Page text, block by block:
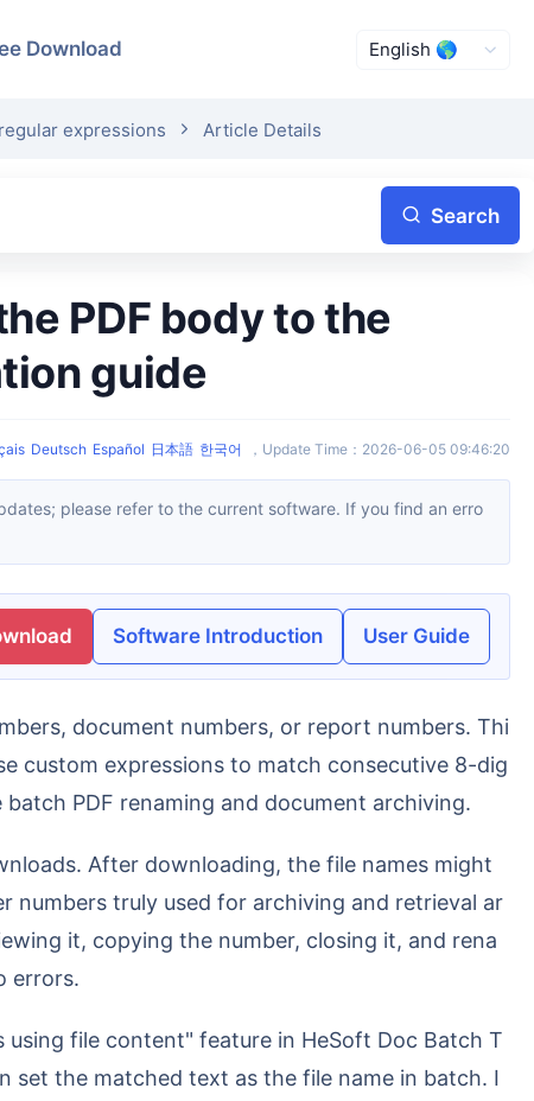
Download
expressions Article Details
Search
guide
Deutsch Español 日本語 한국어 ， Update Time ： 2026-06-05 09:46:20
Software Introduction User Guide
custom expressions to match consecutive 8-dig
PDF renaming and document archiving.
numbers truly used for archiving and retrieval ar
it, copying the number, closing it, and rena
errors.
set the matched text as the file name in batch. I